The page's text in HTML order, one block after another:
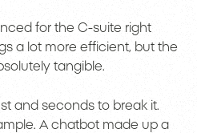
for the C-suite right
a lot more efficient, but the
tangible.
and seconds to break it.
A chatbot made up a